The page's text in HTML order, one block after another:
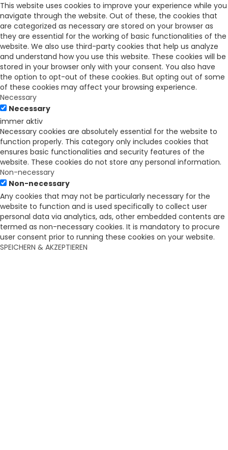
This website uses cookies to improve your experience while you
navigate through the website. Out of these, the cookies that
are categorized as necessary are stored on your browser as
they are essential for the working of basic functionalities of the
website. We also use third-party cookies that help us analyze
and understand how you use this website. These cookies will be
stored in your browser only with your consent. You also have
the option to opt-out of these cookies. But opting out of some
of these cookies may affect your browsing experience.
Necessary
Necessary
immer aktiv
Necessary cookies are absolutely essential for the website to
function properly. This category only includes cookies that
ensures basic functionalities and security features of the
website. These cookies do not store any personal information.
Non-necessary
Non-necessary
Any cookies that may not be particularly necessary for the
website to function and is used specifically to collect user
personal data via analytics, ads, other embedded contents are
termed as non-necessary cookies. It is mandatory to procure
user consent prior to running these cookies on your website.
SPEICHERN & AKZEPTIEREN